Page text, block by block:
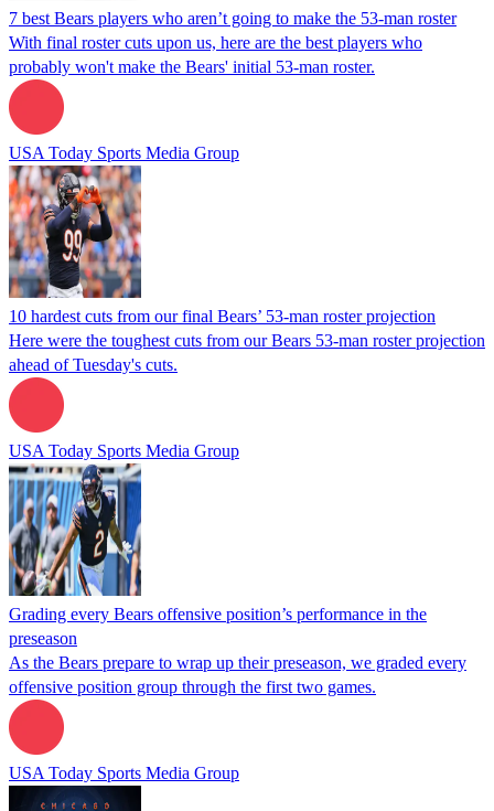
7 best Bears players who aren’t going to make the 53-man roster
With final roster cuts upon us, here are the best players who
probably won't make the Bears' initial 53-man roster.
USA Today Sports Media Group
10 hardest cuts from our final Bears’ 53-man roster projection
Here were the toughest cuts from our Bears 53-man roster projection
ahead of Tuesday's cuts.
USA Today Sports Media Group
Grading every Bears offensive position’s performance in the
preseason
As the Bears prepare to wrap up their preseason, we graded every
offensive position group through the first two games.
USA Today Sports Media Group